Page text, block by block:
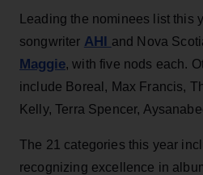
Leading the nominees list this
songwriter AHI and Nova
Maggie, with five nods each.
include Boreal, Max Francis,
Kelly, Terra Spencer,
The 21 categories this year
recognizing excellence in